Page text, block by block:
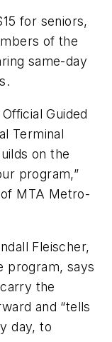
for seniors,
of the
same-day
Guided
Terminal
on the
program,”
MTA Metro-
Fleischer,
program, says
the
and “tells
day, to